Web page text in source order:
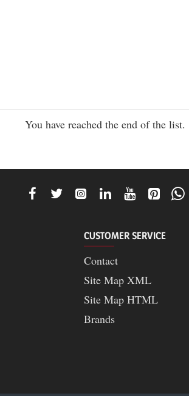
You have reached the end of the list.
CUSTOMER SERVICE
Contact
Site Map XML
Site Map HTML
Brands